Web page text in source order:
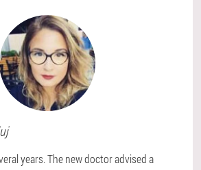
years. The new doctor advised a